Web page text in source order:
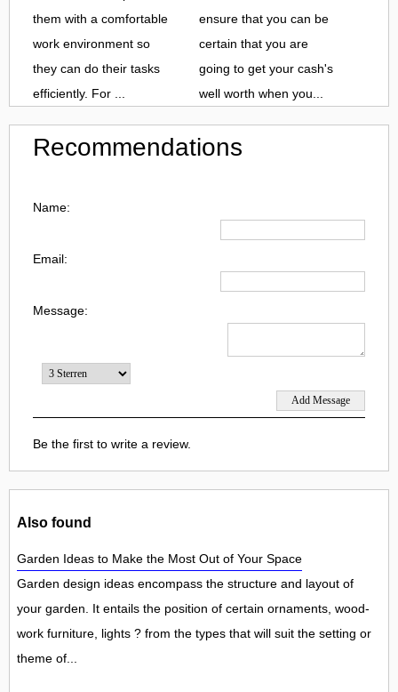
them with a comfortable
work environment so
they can do their tasks
efficiently. For ...
ensure that you can be
certain that you are
going to get your cash's
well worth when you...
Recommendations
Name:
Email:
Message:
Be the first to write a review.
Also found
Garden Ideas to Make the Most Out of Your Space
Garden design ideas encompass the structure and layout of
your garden. It entails the position of certain ornaments, wood-
work furniture, lights ? from the types that will suit the setting or
theme of...